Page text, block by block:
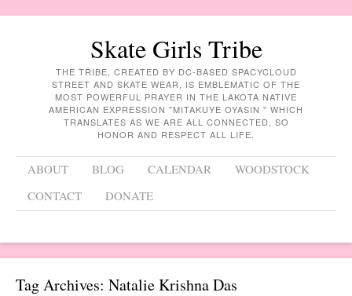
Skate Girls Tribe
THE TRIBE, CREATED BY DC-BASED SPACYCLOUD
STREET AND SKATE WEAR, IS EMBLEMATIC OF THE
MOST POWERFUL PRAYER IN THE LAKOTA NATIVE
AMERICAN EXPRESSION "MITAKUYE OYASIN " WHICH
TRANSLATES AS WE ARE ALL CONNECTED, SO
HONOR AND RESPECT ALL LIFE.
Menu
Skip to content
ABOUT BLOG CALENDAR
WOODSTOCK
CONTACT
DONATE
Tag Archives: Natalie Krishna Das